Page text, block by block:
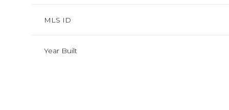
MLS ID
Year Built